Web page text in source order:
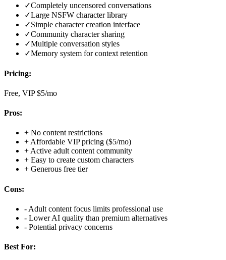
✓Completely uncensored conversations
✓Large NSFW character library
✓Simple character creation interface
✓Community character sharing
✓Multiple conversation styles
✓Memory system for context retention
Pricing:
Free, VIP $5/mo
Pros:
+ No content restrictions
+Affordable VIP pricing ($5/mo)
+Active adult content community
+ Easy to create custom characters
+ Generous free tier
Cons:
- Adult content focus limits professional use
- Lower AI quality than premium alternatives
- Potential privacy concerns
Best For: